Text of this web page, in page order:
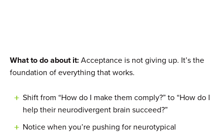
What to do about it:Acceptance is not giving up. It’s the
foundation of everything that works.
Shift from “How do I make them comply?” to “How do I
help their neurodivergent brain succeed?”
Notice when you’re pushing for neurotypical